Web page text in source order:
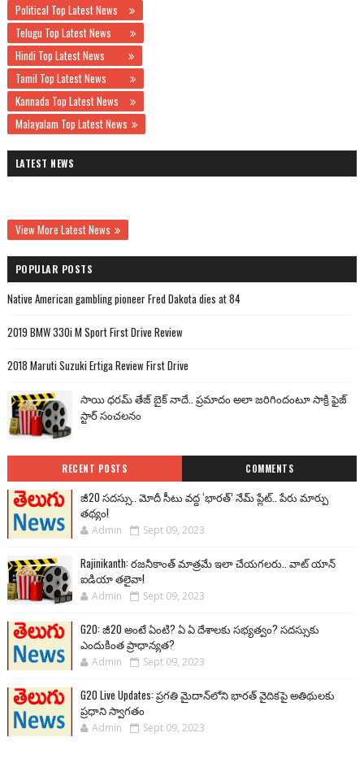
Political Top Latest News
Telugu Top Latest News
Hindi Top Latest News
Tamil Top Latest News
Kannada Top Latest News
Malayalam Top Latest News
LATEST NEWS
View More Latest News
POPULAR POSTS
Native American gambling pioneer Fred Dakota dies at 84
2019 BMW 330i M Sport First Drive Review
2018 Maruti Suzuki Ertiga Review First Drive
సాయి ధరమ్ తేజ్ బైక్ నాదే.. ప్రమాదం అలా జరిగిందంటూ సాక్రి ఫైజ్
స్టార్ సంచలనం
RECENT POSTS COMMENTS
జీ20 సదస్సు.. మోదీ సీటు వద్ద ‘భారత్’ నేమ్ ప్లేట్‌.. పేరు మార్పు
తథ్యం!
Admin Sept 09, 2023
Rajinikanth: రజనీకాంత్ మాత్రమే ఇలా చేయగలరు.. వాట్ యాన్
ఐడియా తలైవా!
Admin Sept 09, 2023
G20: జీ20 అంటే ఏంటి? ఏ ఏ దేశాలకు సభ్యత్వం? సదస్సుకు
ఎందుకింత ప్రాధాన్యత?
Admin Sept 09, 2023
G20 Live Updates: ప్రగతి మైదాన్‌లోని భారత్ వైదికపై అతిథులకు
ప్రధాని స్వాగతం
Admin Sept 09, 2023